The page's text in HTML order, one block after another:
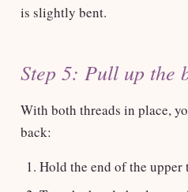
is slightly bent.
Step 5: Pull up the
With both threads in place,
back:
Hold the end of the